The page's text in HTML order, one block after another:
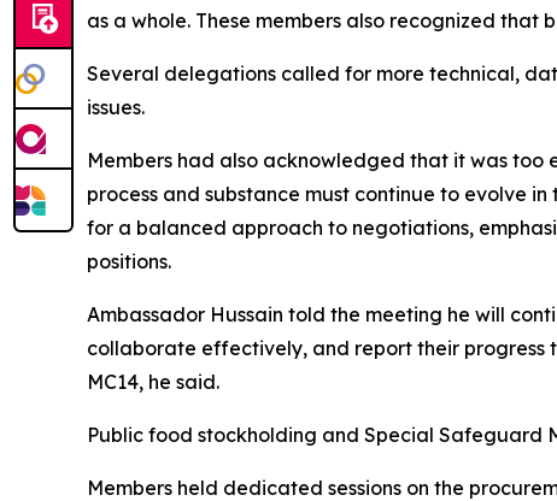
as a whole. These members also recognized
Several delegations called for more technical,
issues.
Members had also acknowledged that it was too
process and substance must continue to evolve
for a balanced approach to negotiations,
positions.
Ambassador Hussain told the meeting he will
collaborate effectively, and report their progress
MC14, he said.
Public food stockholding and Special Safeguard
Members held dedicated sessions on the